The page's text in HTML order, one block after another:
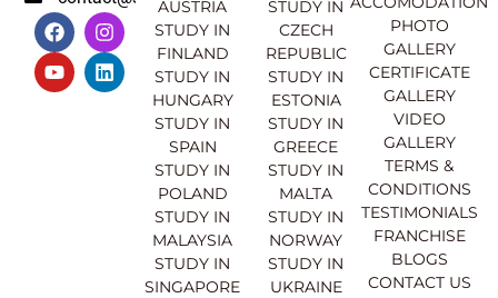
F
a
c
e
b
I
n
s
t
a
Y
o
u
t
u
L
i
n
k
e
AUSTRIA
STUDY IN
FINLAND
STUDY IN
HUNGARY
STUDY IN
SPAIN
STUDY IN
POLAND
STUDY IN
MALAYSIA
STUDY IN
SINGAPORE
STUDY IN
CZECH
REPUBLIC
STUDY IN
ESTONIA
STUDY IN
GREECE
STUDY IN
MALTA
STUDY IN
NORWAY
STUDY IN
UKRAINE
PHOTO
GALLERY
CERTIFICATE
GALLERY
VIDEO
GALLERY
TERMS &
CONDITIONS
TESTIMONIALS
FRANCHISE
BLOGS
CONTACT US